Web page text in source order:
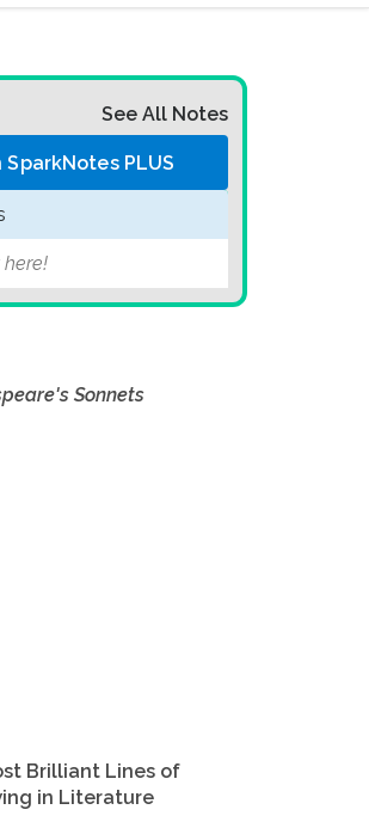
See All Notes
PLUS
Sonnets
Brilliant Lines of
in Literature